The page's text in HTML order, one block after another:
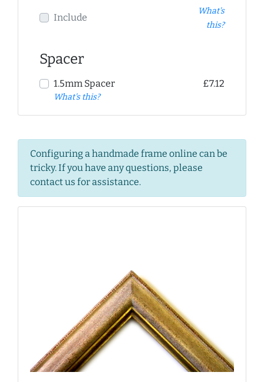
Include
What's
this?
Spacer
1.5mm Spacer
What's this?
£7.12
Configuring a handmade frame online can be
tricky. If you have any questions, please
contact us for assistance.